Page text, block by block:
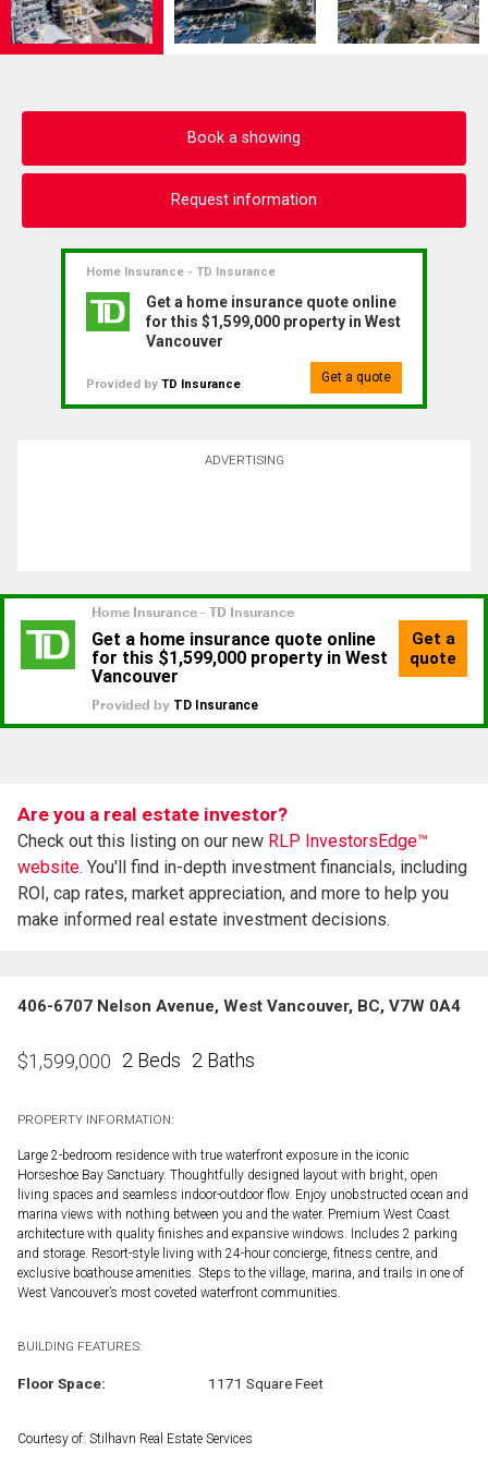
Book a showing
Request information
Home Insurance - TD Insurance
Get a home insurance quote online
for this $1,599,000 property in West
Vancouver
Provided by TD Insurance Get a quote
ADVERTISING
Are you a real estate investor?
Check out this listing on our new RLP InvestorsEdge™
website. You'll find in-depth investment financials, including
ROI, cap rates, market appreciation, and more to help you
make informed real estate investment decisions.
406-6707 Nelson Avenue, West Vancouver, BC, V7W 0A4
$1,599,000 2 Beds 2 Baths
PROPERTY INFORMATION:
Large 2-bedroom residence with true waterfront exposure in the iconic
Horseshoe Bay Sanctuary. Thoughtfully designed layout with bright, open
living spaces and seamless indoor-outdoor flow. Enjoy unobstructed ocean and
marina views with nothing between you and the water. Premium West Coast
architecture with quality finishes and expansive windows. Includes 2 parking
and storage. Resort-style living with 24-hour concierge, fitness centre, and
exclusive boathouse amenities. Steps to the village, marina, and trails in one of
West Vancouver’s most coveted waterfront communities.
BUILDING FEATURES:
Floor Space: 1171 Square Feet
Courtesy of: Stilhavn Real Estate Services